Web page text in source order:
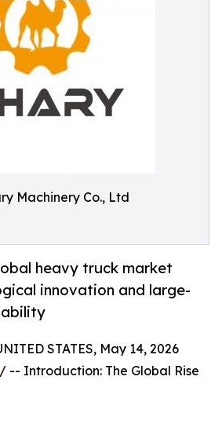
Machinery Co., Ltd
heavy truck market
innovation and large-
STATES, May 14, 2026
/ -- Introduction: The Global Rise